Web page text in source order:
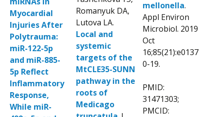
Myocardial
Injuries After
Polytrauma:
miR-122-5p
and miR-885-
5p Reflect
Inflammatory
Response,
While miR-
Romanyuk DA,
Lutova LA.
Local and
systemic
targets of the
MtCLE35-SUNN
pathway in the
roots of
Medicago
mellonella.
Appl Environ
Microbiol. 2019
Oct
16;85(21):e0137
0-19.
PMID:
31471303;
PMCID: